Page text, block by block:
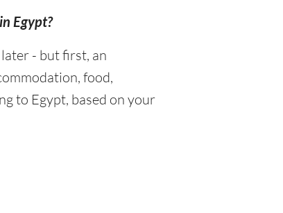
Egypt?
- but first, an
food,
to Egypt, based on your